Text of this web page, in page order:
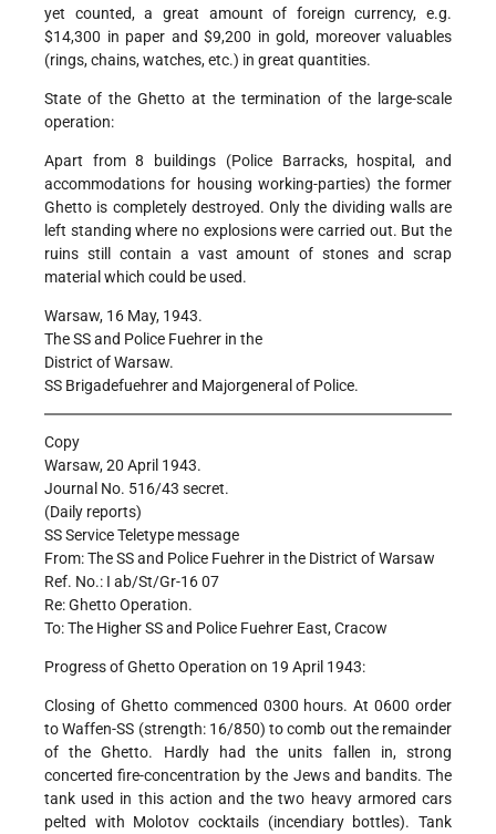
yet counted, a great amount of foreign currency, e.g.
$14,300 in paper and $9,200 in gold, moreover valuables
(rings, chains, watches, etc.) in great quantities.
State of the Ghetto at the termination of the large-scale
operation:
Apart from 8 buildings (Police Barracks, hospital, and
accommodations for housing working-parties) the former
Ghetto is completely destroyed. Only the dividing walls are
left standing where no explosions were carried out. But the
ruins still contain a vast amount of stones and scrap
material which could be used.
Warsaw, 16 May, 1943.
The SS and Police Fuehrer in the
District of Warsaw.
SS Brigadefuehrer and Majorgeneral of Police.
Copy
Warsaw, 20 April 1943.
Journal No. 516/43 secret.
(Daily reports)
SS Service Teletype message
From: The SS and Police Fuehrer in the District of Warsaw
Ref. No.: I ab/St/Gr-16 07
Re: Ghetto Operation.
To: The Higher SS and Police Fuehrer East, Cracow
Progress of Ghetto Operation on 19 April 1943:
Closing of Ghetto commenced 0300 hours. At 0600 order
to Waffen-SS (strength: 16/850) to comb out the remainder
of the Ghetto. Hardly had the units fallen in, strong
concerted fire-concentration by the Jews and bandits. The
tank used in this action and the two heavy armored cars
pelted with Molotov cocktails (incendiary bottles). Tank